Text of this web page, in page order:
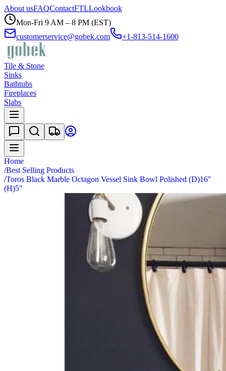
About usFAQContactFTLLookbook
Mon-Fri 9 AM – 8 PM (EST)
customerservice@gobek.com
+1-813-514-1600
Tile & Stone
Sinks
Bathtubs
Fireplaces
Slabs
Home
/Best Selling Products
/Toros Black Marble Octagon Vessel Sink Bowl Polished (D)16"
(H)5"